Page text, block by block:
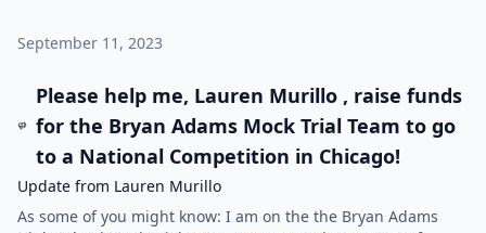
September 11, 2023
Please help me, Lauren Murillo , raise funds
for the Bryan Adams Mock Trial Team to go
to a National Competition in Chicago!
Update from Lauren Murillo
As some of you might know: I am on the the Bryan Adams